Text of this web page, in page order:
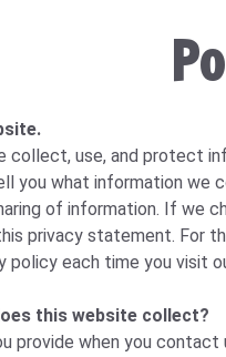
collect, use, and protect
you what information we
of information. If we
privacy statement. For
policy each time you visit
this website collect?
provide when you contact